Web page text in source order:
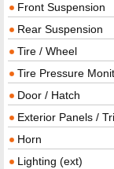
Front Suspension
Rear Suspension
Tire / Wheel
Tire Pressure
Door / Hatch
Exterior Panels /
Horn
Lighting (ext)